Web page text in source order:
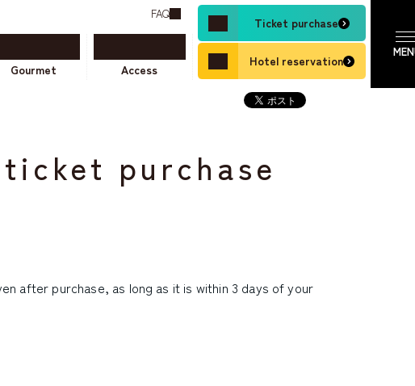
FAQ
Gourmet Access
Ticket purchase
Hotel reservation
purchase
after purchase, as long as it is within 3 days of your